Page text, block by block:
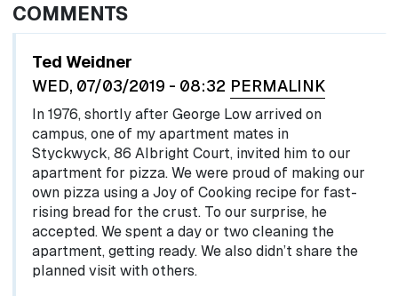
COMMENTS
Ted Weidner
WED, 07/03/2019 - 08:32 PERMALINK
In 1976, shortly after George Low arrived on
campus, one of my apartment mates in
Styckwyck, 86 Albright Court, invited him to our
apartment for pizza. We were proud of making our
own pizza using a Joy of Cooking recipe for fast-
rising bread for the crust. To our surprise, he
accepted. We spent a day or two cleaning the
apartment, getting ready. We also didn’t share the
planned visit with others.